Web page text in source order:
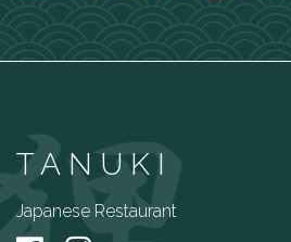
TANUKI
Japanese Restaurant